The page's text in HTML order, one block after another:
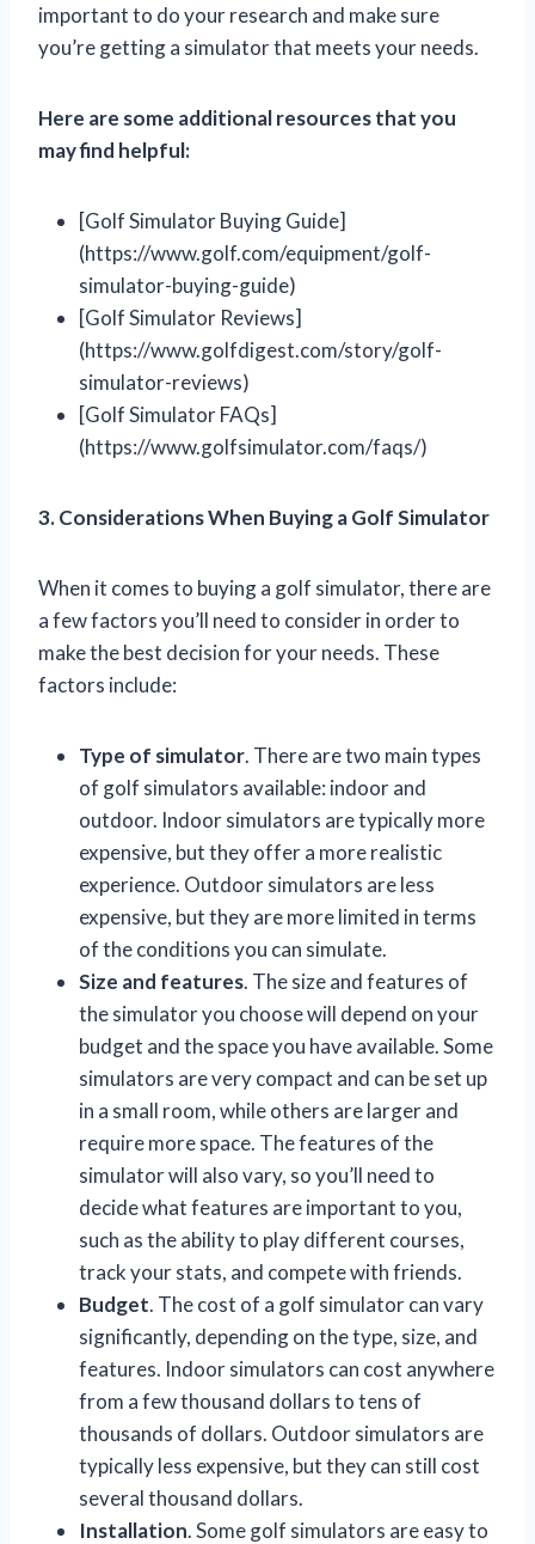
important to do your research and make sure
you’re getting a simulator that meets your needs.
Here are some additional resources that you
may find helpful:
[Golf Simulator Buying Guide]
(https://www.golf.com/equipment/golf-
simulator-buying-guide)
[Golf Simulator Reviews]
(https://www.golfdigest.com/story/golf-
simulator-reviews)
[Golf Simulator FAQs]
(https://www.golfsimulator.com/faqs/)
3. Considerations When Buying a Golf Simulator
When it comes to buying a golf simulator, there are
a few factors you’ll need to consider in order to
make the best decision for your needs. These
factors include:
Type of simulator. There are two main types
of golf simulators available: indoor and
outdoor. Indoor simulators are typically more
expensive, but they offer a more realistic
experience. Outdoor simulators are less
expensive, but they are more limited in terms
of the conditions you can simulate.
Size and features. The size and features of
the simulator you choose will depend on your
budget and the space you have available. Some
simulators are very compact and can be set up
in a small room, while others are larger and
require more space. The features of the
simulator will also vary, so you’ll need to
decide what features are important to you,
such as the ability to play different courses,
track your stats, and compete with friends.
Budget. The cost of a golf simulator can vary
significantly, depending on the type, size, and
features. Indoor simulators can cost anywhere
from a few thousand dollars to tens of
thousands of dollars. Outdoor simulators are
typically less expensive, but they can still cost
several thousand dollars.
Installation. Some golf simulators are easy to